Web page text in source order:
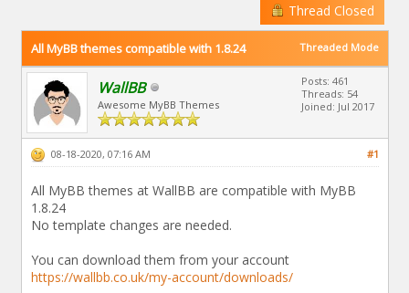
Thread Closed
Threaded Mode
All MyBB themes compatible with 1.8.24
WallBB
Awesome MyBB Themes
Posts: 461
Threads: 54
Joined: Jul 2017
#1
08-18-2020, 07:16 AM
All MyBB themes at WallBB are compatible with MyBB
1.8.24
No template changes are needed.
You can download them from your account
https://wallbb.co.uk/my-account/downloads/